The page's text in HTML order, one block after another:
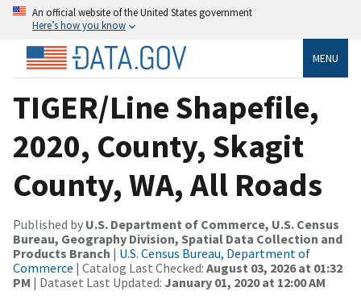
An official website of the United States government
Here’s how you know
MENU
TIGER/Line Shapefile,
2020, County, Skagit
County, WA, All Roads
Published by U.S. Department of Commerce, U.S. Census
Bureau, Geography Division, Spatial Data Collection and
Products Branch | U.S. Census Bureau, Department of
Commerce | Catalog Last Checked: August 03, 2026 at 01:32
PM | Dataset Last Updated: January 01, 2020 at 12:00 AM